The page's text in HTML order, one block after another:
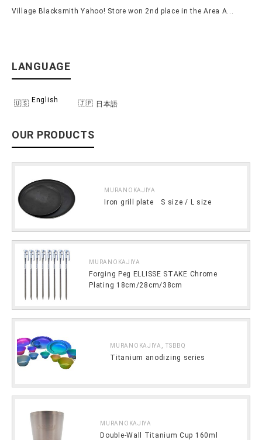
Village Blacksmith Yahoo! Store won 2nd place in the Area A...
LANGUAGE
English
日本語
OUR PRODUCTS
MURANOKAJIYA
Iron grill plate S size / L size
MURANOKAJIYA
Forging Peg ELLISSE STAKE Chrome
Plating 18cm/28cm/38cm
MURANOKAJIYA ,TSBBQ
Titanium anodizing series
MURANOKAJIYA
Double-Wall Titanium Cup 160ml